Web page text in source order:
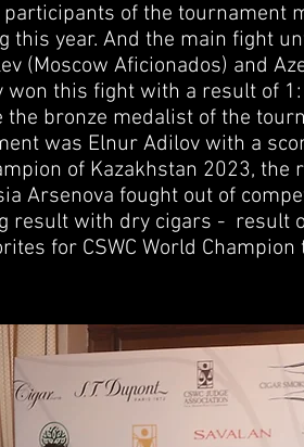
participants of the tournament
this year. And the main fight
(Moscow Aficionados) and
won this fight with a result of
the bronze medalist of the
was Elnur Adilov with a
of Kazakhstan 2023, the
Arsenova fought out of
result with dry cigars - result
for CSWC World